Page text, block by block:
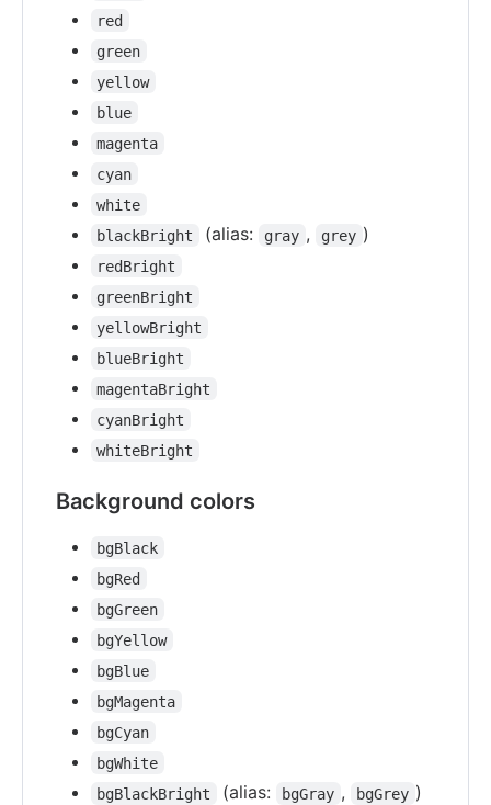
red
green
yellow
blue
magenta
cyan
white
blackBright
(alias: gray , grey )
redBright
greenBright
yellowBright
blueBright
magentaBright
cyanBright
whiteBright
Background colors
bgBlack
bgRed
bgGreen
bgYellow
bgBlue
bgMagenta
bgCyan
bgWhite
bgBlackBright
(alias: bgGray , bgGrey )